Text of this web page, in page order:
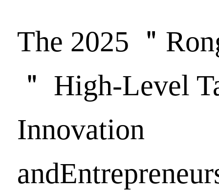
The 2025 ＂
＂ High-Level
Innovation